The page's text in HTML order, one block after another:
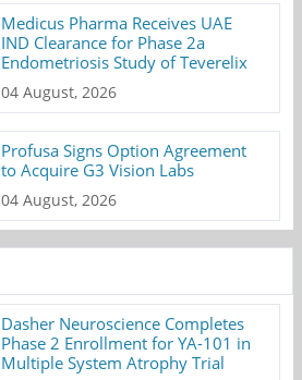
Medicus Pharma Receives UAE
IND Clearance for Phase 2a
Endometriosis Study of Teverelix
04 August, 2026
Profusa Signs Option Agreement
to Acquire G3 Vision Labs
04 August, 2026
Dasher Neuroscience Completes
Phase 2 Enrollment for YA-101 in
Multiple System Atrophy Trial